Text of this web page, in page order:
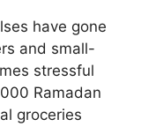
have gone
and small-
stressful
Ramadan
groceries